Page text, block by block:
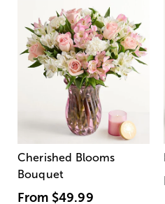
Cherished Blooms
Bouquet
From $49.99